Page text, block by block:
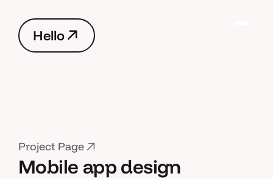
Hello
Hello
Project Page
P roject Pag e
Mobile app design